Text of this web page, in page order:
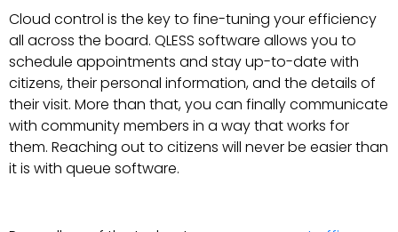
Cloud control is the key to fine-tuning your efficiency
all across the board. QLESS software allows you to
schedule appointments and stay up-to-date with
citizens, their personal information, and the details of
their visit. More than that, you can finally communicate
with community members in a way that works for
them. Reaching out to citizens will never be easier than
it is with queue software.